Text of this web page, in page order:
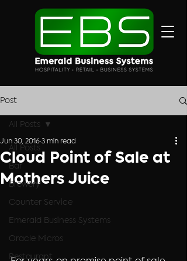
Post
All Posts
Bar
Brewery
Counter Service
Emerald Business Systems
Oracle Micros
Restaurant
All Posts
Cloud Point of Sale at
Mothers Juice
Jun 30, 2016 3 min read